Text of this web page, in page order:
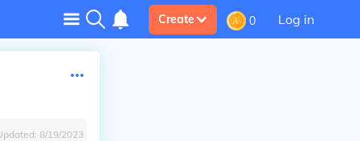
Create 0 Log in
8/19/2023